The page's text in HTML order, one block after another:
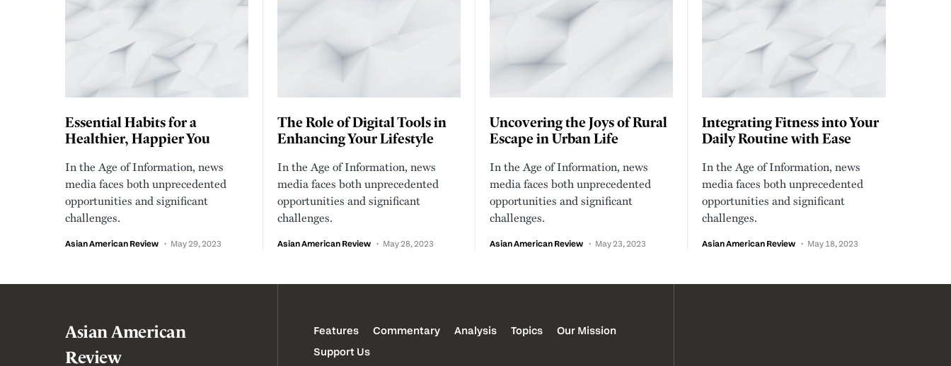
Essential Habits for a
Healthier, Happier You
In the Age of Information, news
media faces both unprecedented
opportunities and significant
challenges.
Asian American Review May 29, 2023
The Role of Digital Tools in
Enhancing Your Lifestyle
In the Age of Information, news
media faces both unprecedented
opportunities and significant
challenges.
Asian American Review May 28, 2023
Uncovering the Joys of Rural
Escape in Urban Life
In the Age of Information, news
media faces both unprecedented
opportunities and significant
challenges.
Asian American Review May 23, 2023
Integrating Fitness into Your
Daily Routine with Ease
In the Age of Information, news
media faces both unprecedented
opportunities and significant
challenges.
Asian American Review May 18, 2023
Asian American
Review
Features Commentary Analysis Topics
Our Mission
Support Us